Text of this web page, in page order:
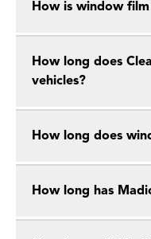
How is window
How long does
vehicles?
How long does
How long has